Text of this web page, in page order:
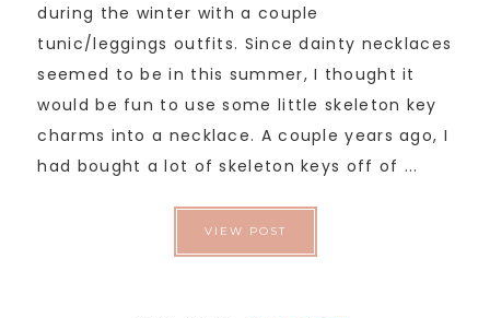
during the winter with a couple
tunic/leggings outfits. Since dainty necklaces
seemed to be in this summer, I thought it
would be fun to use some little skeleton key
charms into a necklace. A couple years ago, I
had bought a lot of skeleton keys off of ...
VIEW POST